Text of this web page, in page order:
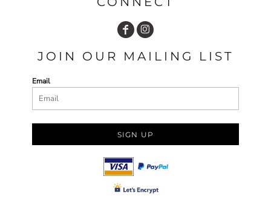
JOIN OUR MAILING LIST
Email
SIGN UP